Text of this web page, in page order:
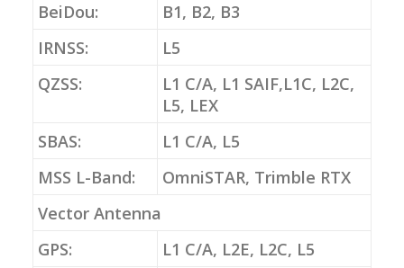
BeiDou:
B1, B2, B3
IRNSS:
L5
QZSS:
L1 C/A, L1 SAIF,L1C, L2C,
L5, LEX
SBAS:
L1 C/A, L5
MSS L-Band:
OmniSTAR, Trimble RTX
Vector Antenna
GPS:
L1 C/A, L2E, L2C, L5